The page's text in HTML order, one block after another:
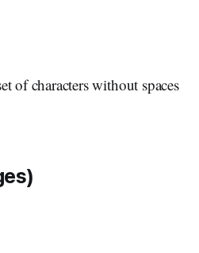
of characters without spaces